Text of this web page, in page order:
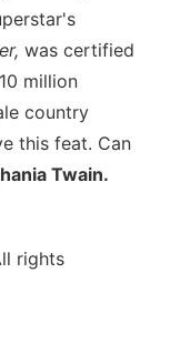
was certified
million
country
this feat. Can
Twain.
rights